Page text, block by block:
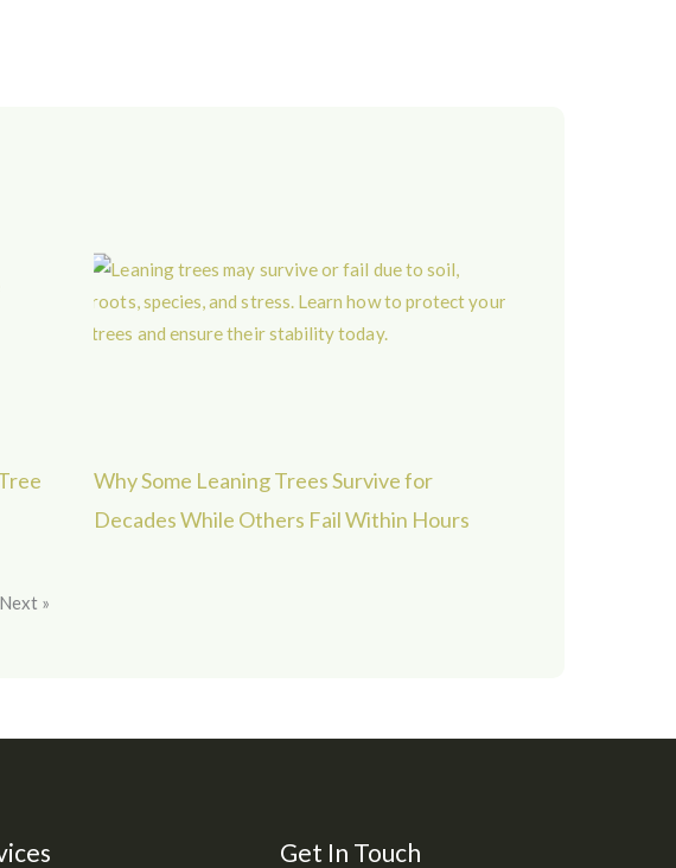
Why Some Leaning Trees Survive for
Decades While Others Fail Within Hours
Next »
Get In Touch